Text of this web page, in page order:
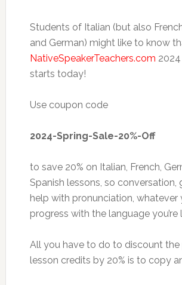
Students of Italian (but also
and German) might like to know
NativeSpeakerTeachers.com
starts today!
Use coupon code
2024-Spring-Sale-20%-Off
to save 20% on Italian, French,
Spanish lessons, so conversation,
help with pronunciation, whatever
progress with the language you’re
All you have to do to discount the
lesson credits by 20% is to copy